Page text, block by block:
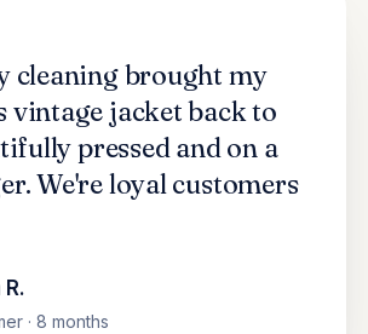
cleaning brought my
vintage jacket back to
pressed and on a
We're loyal customers
R.
· 8 months